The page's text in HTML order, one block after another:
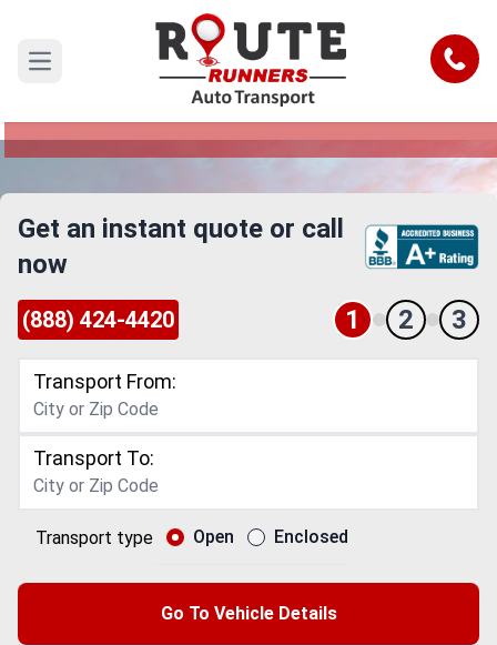
Open main menu Call
Charlotte to Vermont Car Shipping
Reliable and Safe Auto Transport from Charlotte
Get an instant quote or call
now
(888) 424-4420 1 2 3
Transport From:
Transport To:
Transport type Open Enclosed
Go To Vehicle Details